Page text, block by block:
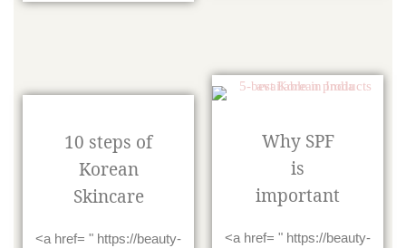
10 steps of
Korean
Skincare
<a href= " https://beauty-
Why SPF
is
important
<a href= " https://beauty-